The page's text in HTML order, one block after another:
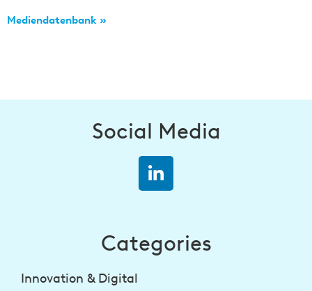
Mediendatenbank »
Social Media
Categories
Innovation & Digital